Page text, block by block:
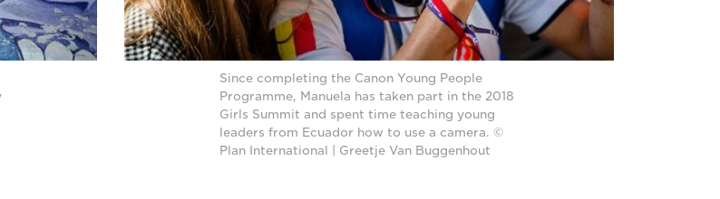
Since completing the Canon Young People
Programme, Manuela has taken part in the 2018
Girls Summit and spent time teaching young
leaders from Ecuador how to use a camera. ©
Plan International | Greetje Van Buggenhout